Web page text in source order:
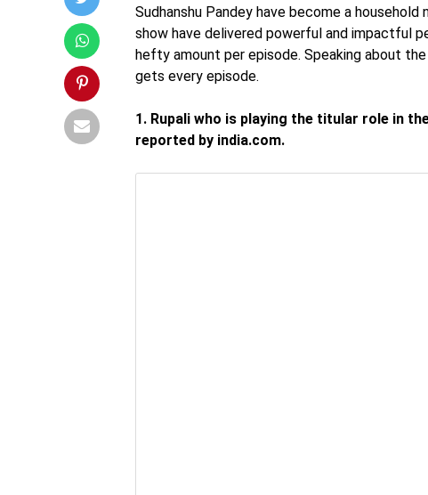
Sudhanshu Pandey have become a
show have delivered powerful and impactful
hefty amount per episode. Speaking about
gets every episode.
1. Rupali who is playing the titular role in
reported by india.com.